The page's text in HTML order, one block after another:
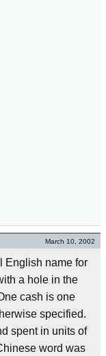
March 10, 2002
English name for
a hole in the
cash is one
specified.
spent in units of
word was